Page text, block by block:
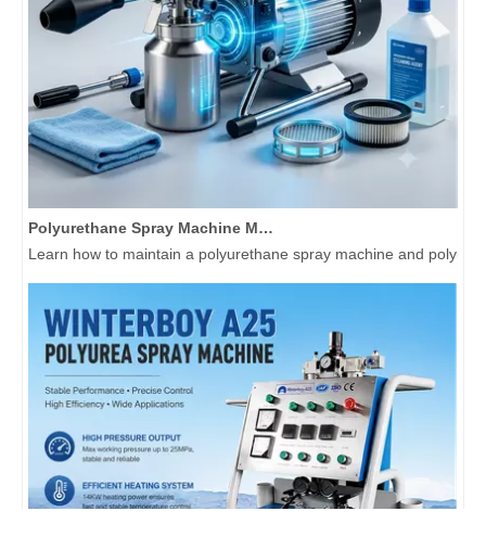
Learn how to maintain a polyurethane spray machine and